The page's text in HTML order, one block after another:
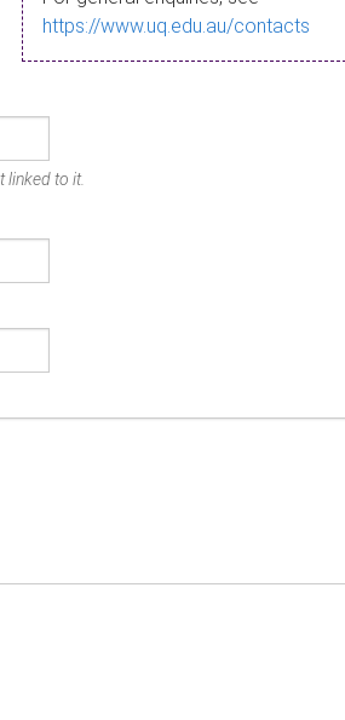
https://www.uq.edu.au/contacts
linked to it.